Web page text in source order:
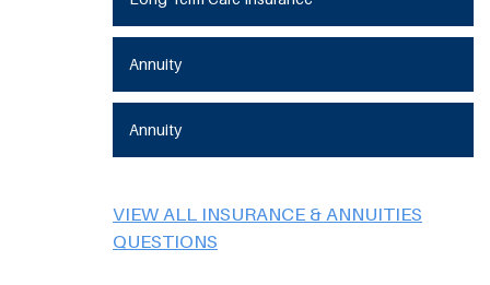
Annuity
Annuity
VIEW ALL INSURANCE & ANNUITIES
QUESTIONS